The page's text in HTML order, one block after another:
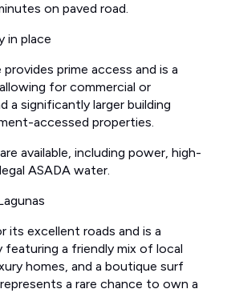
on paved road.
in place
prime access and is a
for commercial or
a significantly larger building
accessed properties.
available, including power, high-
ASADA water.
its excellent roads and is a
featuring a friendly mix of local
homes, and a boutique surf
a rare chance to own a